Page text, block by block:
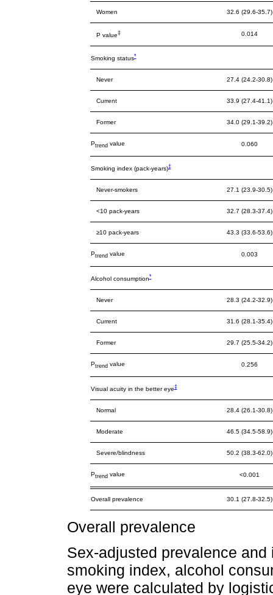
Women 32.6 (29.6-35.7)
P value‡ 0.014
Smoking status*
Never 27.4 (24.2-30.8)
Current 33.9 (27.4-41.1)
Former 34.0 (29.1-39.2)
Ptrendvalue 0.060
Smoking index (pack-years)‡
Never-smokers 27.1 (23.9-30.5)
<10 pack-years 32.7 (28.3-37.4)
≥10 pack-years 43.3 (33.6-53.6)
Ptrendvalue 0.003
Alcohol consumption*
Never 28.3 (24.2-32.9)
Current 31.6 (28.1-35.4)
Former 29.7 (25.5-34.2)
Ptrendvalue 0.256
Visual acuity in the better eye‡
Normal 28.4 (26.1-30.8)
Moderate 46.5 (34.5-58.9)
Severe/blindness 50.2 (38.3-62.0)
Ptrendvalue <0.001
Overall prevalence 30.1 (27.8-32.5)
Overall prevalence
Sex-adjusted prevalence
smoking index, alcohol
eye were calculated by